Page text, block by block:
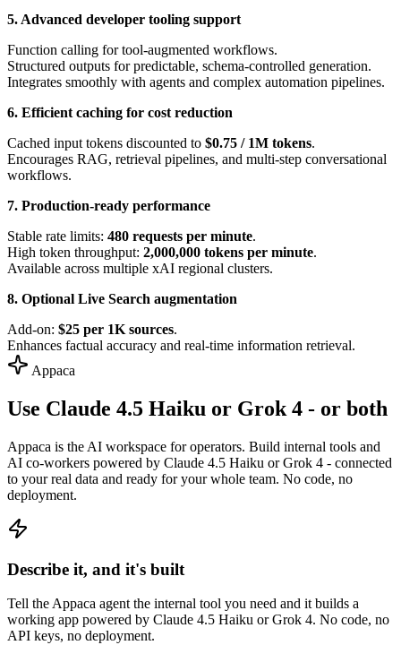
5. Advanced developer tooling support
Function calling for tool-augmented workflows.
Structured outputs for predictable, schema-controlled generation.
Integrates smoothly with agents and complex automation pipelines.
6. Efficient caching for cost reduction
Cached input tokens discounted to $0.75 / 1M tokens.
Encourages RAG, retrieval pipelines, and multi-step conversational
workflows.
7. Production-ready performance
Stable rate limits: 480 requests per minute.
High token throughput: 2,000,000 tokens per minute.
Available across multiple xAI regional clusters.
8. Optional Live Search augmentation
Add-on: $25 per 1K sources.
Enhances factual accuracy and real-time information retrieval.
Appaca
Use Claude 4.5 Haiku or Grok 4 - or both
Appaca is the AI workspace for operators. Build internal tools and
AI co-workers powered by Claude 4.5 Haiku or Grok 4 - connected
to your real data and ready for your whole team. No code, no
deployment.
Describe it, and it's built
Tell the Appaca agent the internal tool you need and it builds a
working app powered by Claude 4.5 Haiku or Grok 4. No code, no
API keys, no deployment.